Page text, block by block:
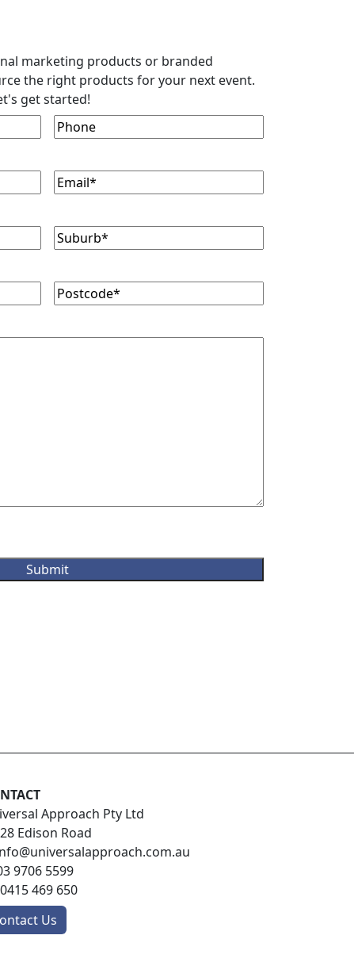
marketing products or branded
the right products for your next event.
get started!
Phone
Email(Required)
Suburb(Required)
Postcode (Required)
Approach Pty Ltd
Edison Road
9706 5599
0415 469 650
Us